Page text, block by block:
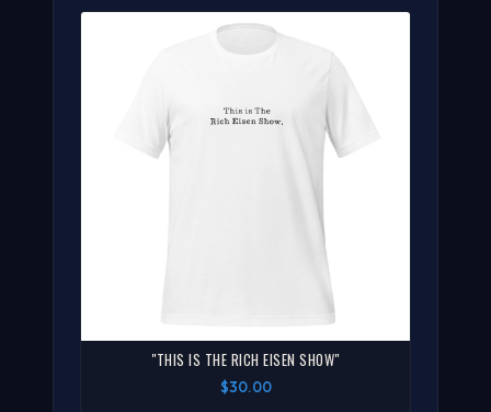
"THIS IS THE RICH EISEN SHOW"
$30.00